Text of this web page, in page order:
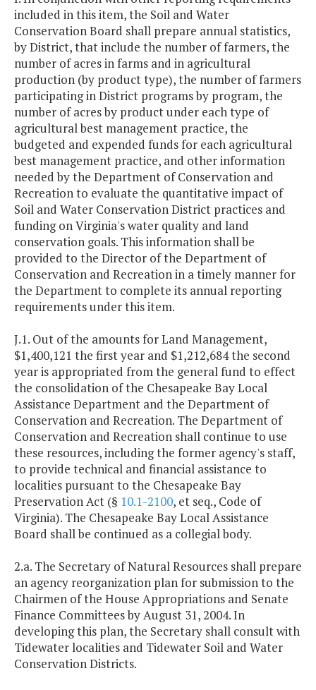
included in this item, the Soil and Water
Conservation Board shall prepare annual statistics,
by District, that include the number of farmers, the
number of acres in farms and in agricultural
production (by product type), the number of farmers
participating in District programs by program, the
number of acres by product under each type of
agricultural best management practice, the
budgeted and expended funds for each agricultural
best management practice, and other information
needed by the Department of Conservation and
Recreation to evaluate the quantitative impact of
Soil and Water Conservation District practices and
funding on Virginia's water quality and land
conservation goals. This information shall be
provided to the Director of the Department of
Conservation and Recreation in a timely manner for
the Department to complete its annual reporting
requirements under this item.
J.1. Out of the amounts for Land Management,
$1,400,121 the first year and $1,212,684 the second
year is appropriated from the general fund to effect
the consolidation of the Chesapeake Bay Local
Assistance Department and the Department of
Conservation and Recreation. The Department of
Conservation and Recreation shall continue to use
these resources, including the former agency's staff,
to provide technical and financial assistance to
localities pursuant to the Chesapeake Bay
Preservation Act (§ 10.1-2100, et seq., Code of
Virginia). The Chesapeake Bay Local Assistance
Board shall be continued as a collegial body.
2.a. The Secretary of Natural Resources shall prepare
an agency reorganization plan for submission to the
Chairmen of the House Appropriations and Senate
Finance Committees by August 31, 2004. In
developing this plan, the Secretary shall consult with
Tidewater localities and Tidewater Soil and Water
Conservation Districts.